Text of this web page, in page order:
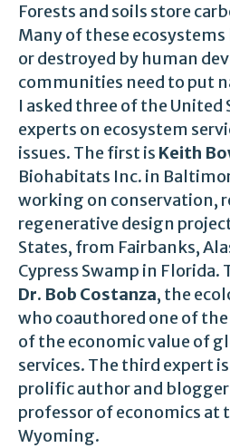
Forests and soils store
Many of these ecosystems
or destroyed by human
communities need to put
I asked three of the United
experts on ecosystem
issues. The first is Keith
Biohabitats Inc. in
working on conservation,
regenerative design
States, from Fairbanks,
Cypress Swamp in Florida.
Dr. Bob Costanza, the
who coauthored one of
of the economic value of
services. The third expert is
prolific author and
professor of economics at
Wyoming.